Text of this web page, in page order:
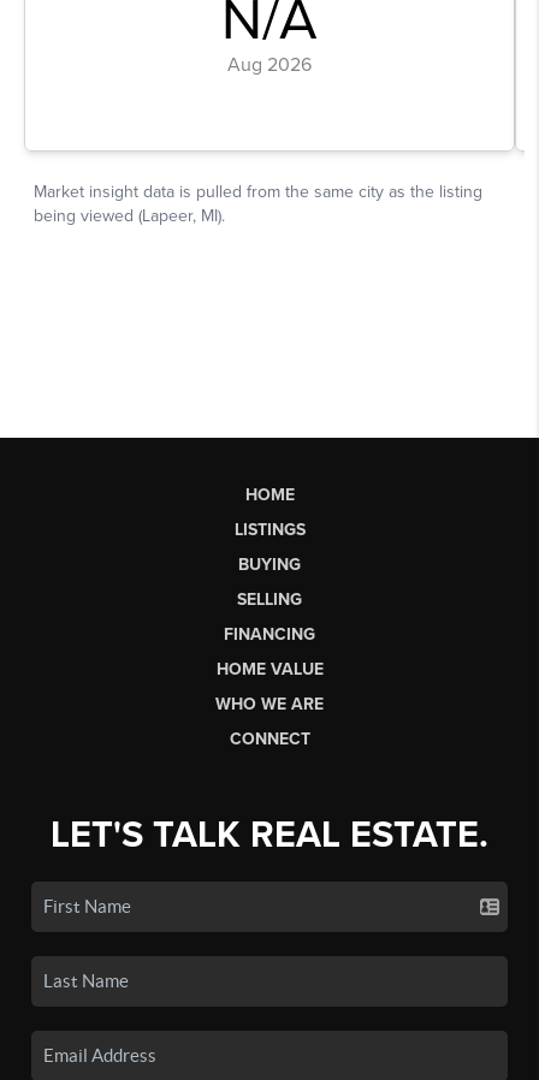
HOME
LISTINGS
BUYING
SELLING
FINANCING
HOME VALUE
WHO WE ARE
CONNECT
LET'S TALK REAL ESTATE.